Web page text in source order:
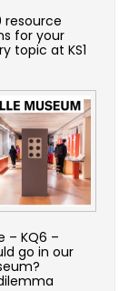
resource
for your
topic at KS1
– KQ6 –
go in our